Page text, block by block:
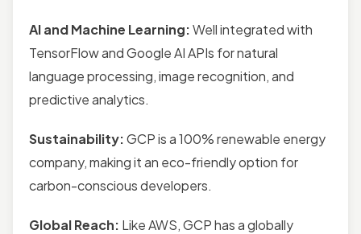
AI and Machine Learning:Well integrated with
TensorFlow and Google AI APIs for natural
language processing, image recognition, and
predictive analytics.
Sustainability:GCP is a 100% renewable energy
company, making it an eco-friendly option for
carbon-conscious developers.
Global Reach: Like AWS, GCP has a globally